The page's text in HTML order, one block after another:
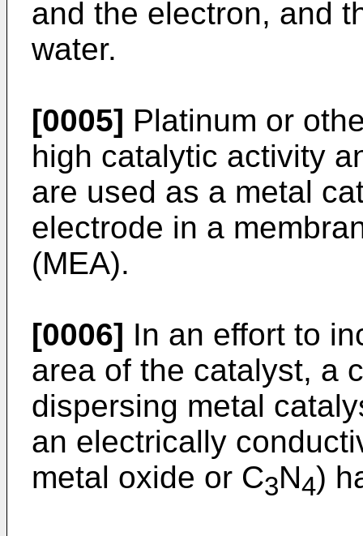
and the electron, and
water.
[0005] Platinum or
high catalytic activity
are used as a metal
electrode in a
(MEA).
[0006] In an effort to
area of the catalyst, a
dispersing metal
an electrically
metal oxide or C3N4)